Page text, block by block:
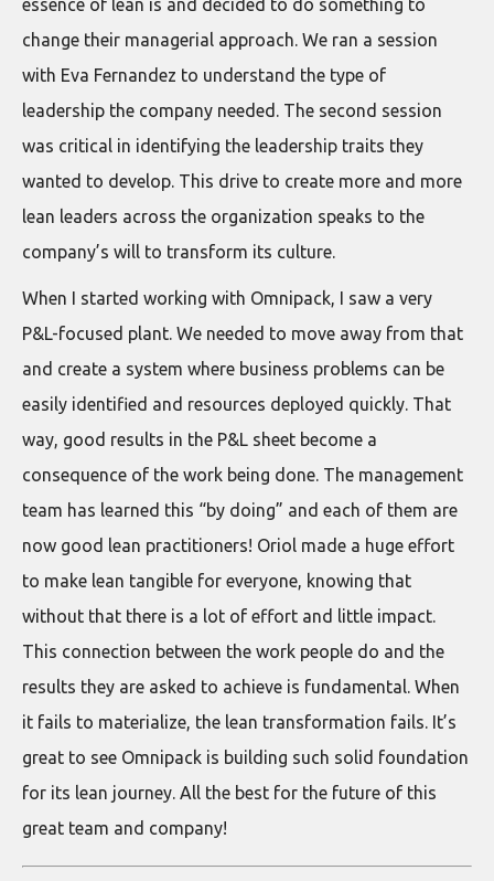
essence of lean is and decided to do something to
change their managerial approach. We ran a session
with Eva Fernandez to understand the type of
leadership the company needed. The second session
was critical in identifying the leadership traits they
wanted to develop. This drive to create more and more
lean leaders across the organization speaks to the
company’s will to transform its culture.
When I started working with Omnipack, I saw a very
P&L-focused plant. We needed to move away from that
and create a system where business problems can be
easily identified and resources deployed quickly. That
way, good results in the P&L sheet become a
consequence of the work being done. The management
team has learned this “by doing” and each of them are
now good lean practitioners! Oriol made a huge effort
to make lean tangible for everyone, knowing that
without that there is a lot of effort and little impact.
This connection between the work people do and the
results they are asked to achieve is fundamental. When
it fails to materialize, the lean transformation fails. It’s
great to see Omnipack is building such solid foundation
for its lean journey. All the best for the future of this
great team and company!